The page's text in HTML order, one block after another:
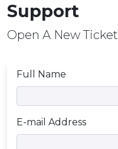
Support
Open A New Ticket
Full Name
E-mail Address